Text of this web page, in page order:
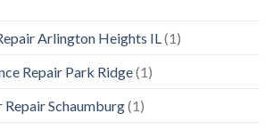
Arlington Heights IL(1)
Repair Park Ridge(1)
Schaumburg(1)